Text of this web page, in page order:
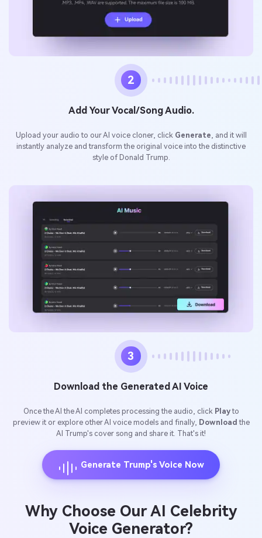
2
Add Your Vocal/Song Audio.
Upload your audio to our AI voice cloner, click Generate , and it will
instantly analyze and transform the original voice into the distinctive
style of Donald Trump.
3
Download the Generated AI Voice
Once the AI the AI completes processing the audio, click Playto
preview it or explore other AI voice models and finally, Download the
AI Trump's cover song and share it. That's it!
Generate Trump's Voice Now
Why Choose Our AI Celebrity
Voice Generator?